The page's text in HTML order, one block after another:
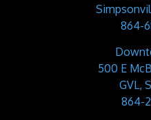
864-
500 E
GVL,
864-